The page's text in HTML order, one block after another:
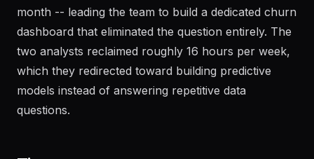
"churn by plan" was asked 34 times in the first
month -- leading the team to build a dedicated churn
dashboard that eliminated the question entirely. The
two analysts reclaimed roughly 16 hours per week,
which they redirected toward building predictive
models instead of answering repetitive data